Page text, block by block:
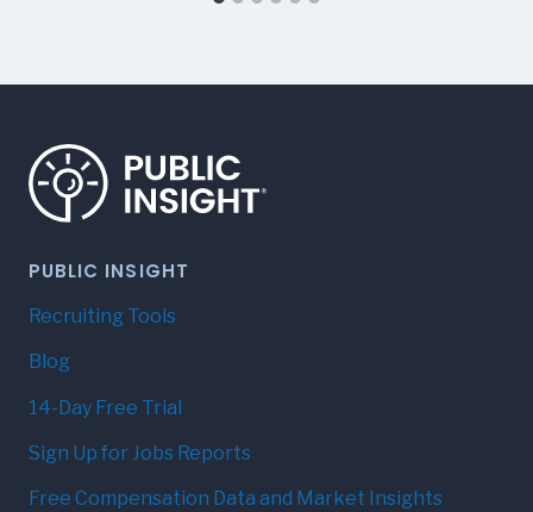
PUBLIC INSIGHT
Recruiting Tools
Blog
14-Day Free Trial
Sign Up for Jobs Reports
Free Compensation Data and Market Insights